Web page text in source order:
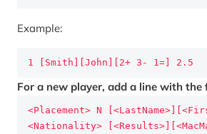
Example:
1 [Smith][John][2+ 3- 1=] 2.5
For a new player, add a line with
<Placement> N
<Nationality>